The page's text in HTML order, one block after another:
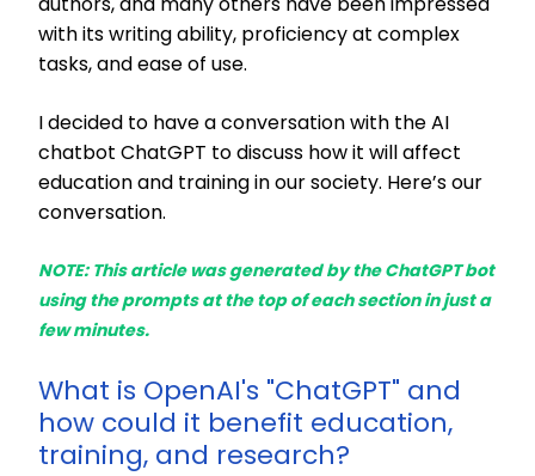
with its writing ability, proficiency at complex
tasks, and ease of use.
I decided to have a conversation with the AI
chatbot ChatGPT to discuss how it will affect
education and training in our society. Here’s our
conversation.
NOTE: This article was generated by the ChatGPT bot
using the prompts at the top of each section in just a
few minutes.
What is OpenAI's "ChatGPT" and
how could it benefit education,
training, and research?